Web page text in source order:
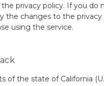
privacy policy. If you do
the changes to the privacy
using the service.
of the state of California